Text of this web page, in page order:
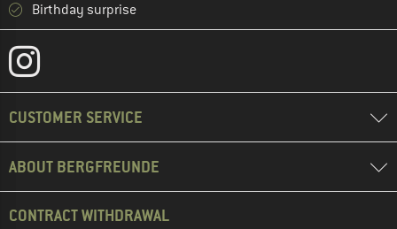
Birthday surprise
CUSTOMER SERVICE
ABOUT BERGFREUNDE
CONTRACT WITHDRAWAL